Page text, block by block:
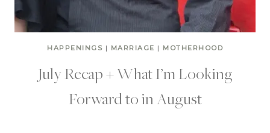
HAPPENINGS | MARRIAGE | MOTHERHOOD
July Recap + What I’m Looking
Forward to in August